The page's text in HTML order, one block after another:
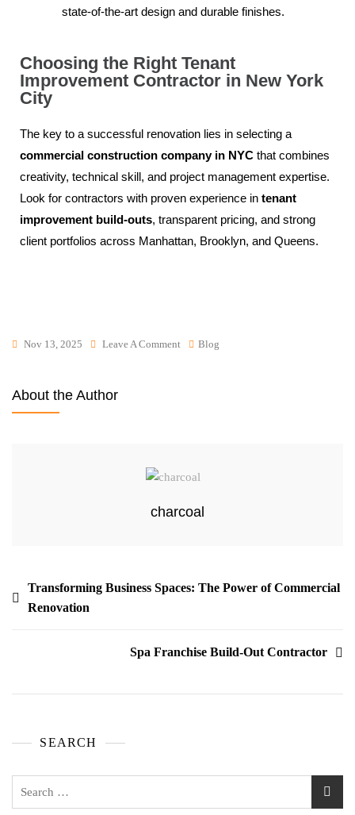
state-of-the-art design and durable finishes.
Choosing the Right Tenant
Improvement Contractor in New York
City
The key to a successful renovation lies in selecting a
commercial construction company in NYC that combines
creativity, technical skill, and project management expertise.
Look for contractors with proven experience in tenant
improvement build-outs, transparent pricing, and strong
client portfolios across Manhattan, Brooklyn, and Queens.
Nov 13, 2025 Leave A Comment Blog
About the Author
charcoal
Transforming Business Spaces: The Power of Commercial
Renovation
Spa Franchise Build-Out Contractor
SEARCH